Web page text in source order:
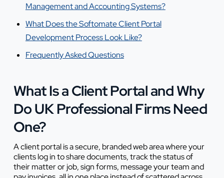
Management and Accounting Systems?
What Does the Softomate Client Portal
Development Process Look Like?
Frequently Asked Questions
What Is a Client Portal and Why
Do UK Professional Firms Need
One?
A client portal is a secure, branded web area where your
clients log in to share documents, track the status of
their matter or job, sign forms, message your team and